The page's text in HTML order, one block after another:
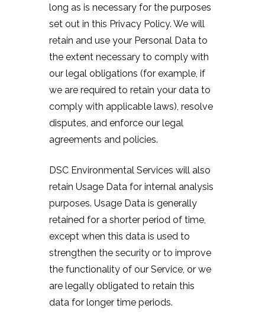
long as is necessary for the purposes
set out in this Privacy Policy. We will
retain and use your Personal Data to
the extent necessary to comply with
our legal obligations (for example, if
we are required to retain your data to
comply with applicable laws), resolve
disputes, and enforce our legal
agreements and policies.
DSC Environmental Services will also
retain Usage Data for internal analysis
purposes. Usage Data is generally
retained for a shorter period of time,
except when this data is used to
strengthen the security or to improve
the functionality of our Service, or we
are legally obligated to retain this
data for longer time periods.